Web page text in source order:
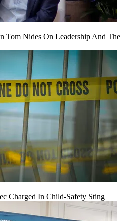
Tom Nides On Leadership And The
Charged In Child-Safety Sting